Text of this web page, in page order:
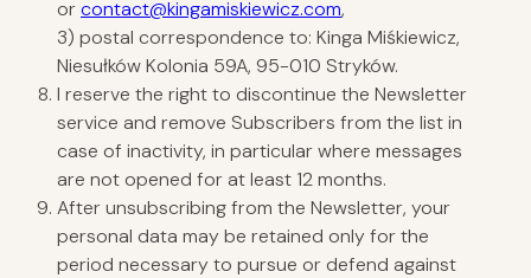
orcontact@kingamiskiewicz.com,
3) postal correspondence to: Kinga Miśkiewicz,
Niesułków Kolonia 59A, 95-010 Stryków.
I reserve the right to discontinue the Newsletter
service and remove Subscribers from the list in
case of inactivity, in particular where messages
are not opened for at least 12 months.
After unsubscribing from the Newsletter, your
personal data may be retained only for the
period necessary to pursue or defend against